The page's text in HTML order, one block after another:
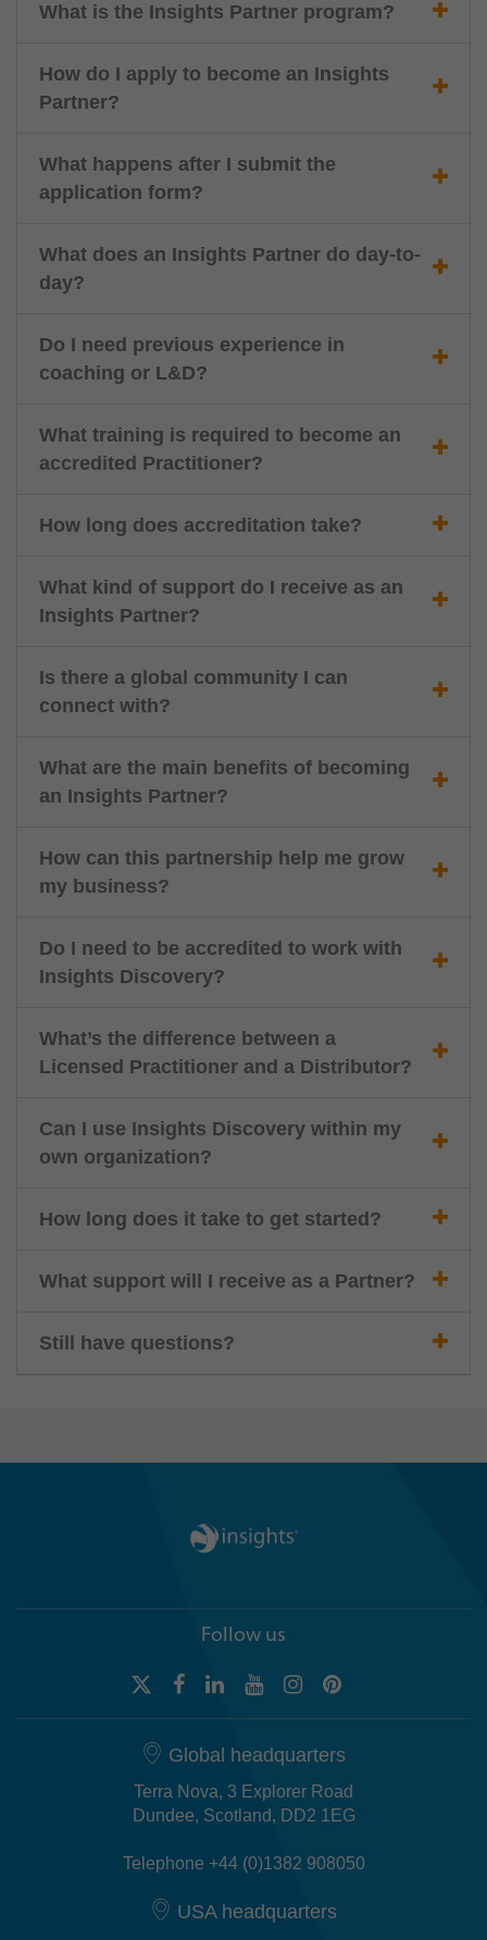
What is the Insights Partner program?
How do I apply to become an Insights
Partner?
What happens after I submit the
application form?
What does an Insights Partner do day-to-
day?
Do I need previous experience in
coaching or L&D?
What training is required to become an
accredited Practitioner?
How long does accreditation take?
What kind of support do I receive as an
Insights Partner?
Is there a global community I can
connect with?
What are the main benefits of becoming
an Insights Partner?
How can this partnership help me grow
my business?
Do I need to be accredited to work with
Insights Discovery?
What’s the difference between a
Licensed Practitioner and a Distributor?
Can I use Insights Discovery within my
own organization?
How long does it take to get started?
What support will I receive as a Partner?
Still have questions?
Follow us
Global headquarters
Terra Nova, 3 Explorer Road
Dundee, Scotland, DD2 1EG
Telephone +44 (0)1382 908050
USA headquarters